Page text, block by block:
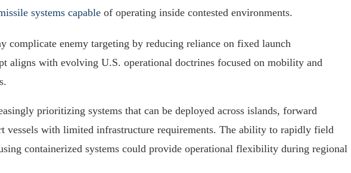
systems capable of operating inside contested environments.
complicate enemy targeting by reducing reliance on fixed launch
aligns with evolving U.S. operational doctrines focused on mobility and
prioritizing systems that can be deployed across islands, forward
vessels with limited infrastructure requirements. The ability to rapidly field
containerized systems could provide operational flexibility during regional